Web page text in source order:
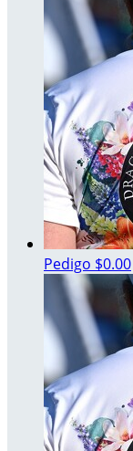
Pedigo $0.00